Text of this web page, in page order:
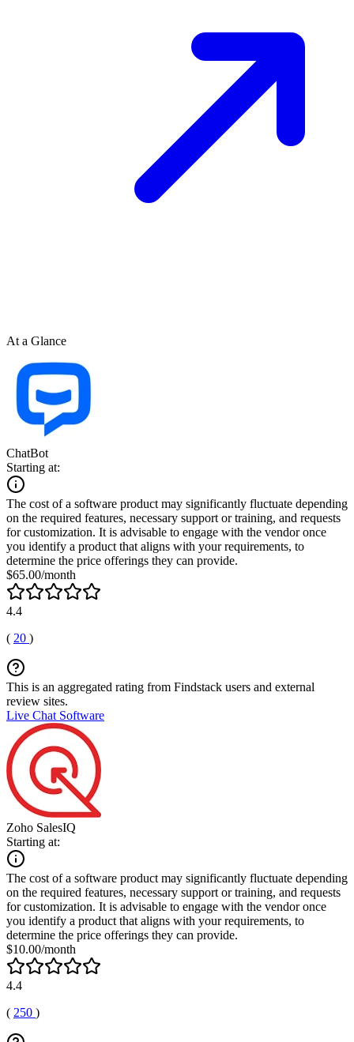
At a Glance
ChatBot
Starting at:
The cost of a software product may significantly fluctuate depending
on the required features, necessary support or training, and requests
for customization. It is advisable to engage with the vendor once
you identify a product that aligns with your requirements, to
determine the price offerings they can provide.
$65.00/month
4.4
( 20 )
This is an aggregated rating from Findstack users and external
review sites.
Live Chat Software
Zoho SalesIQ
Starting at:
The cost of a software product may significantly fluctuate depending
on the required features, necessary support or training, and requests
for customization. It is advisable to engage with the vendor once
you identify a product that aligns with your requirements, to
determine the price offerings they can provide.
$10.00/month
4.4
( 250 )